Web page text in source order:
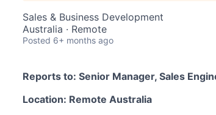
Sales & Business Development
Australia · Remote
Posted 6+ months ago
Reports to: Senior Manager, Sales
Location: Remote Australia